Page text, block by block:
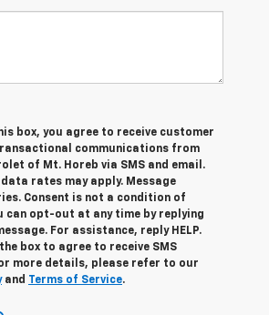
box, you agree to receive customer
communications from
of Mt. Horeb via SMS and email.
data rates may apply. Message
Consent is not a condition of
can opt-out at any time by replying
For assistance, reply HELP.
box to agree to receive SMS
more details, please refer to our
and Terms of Service.